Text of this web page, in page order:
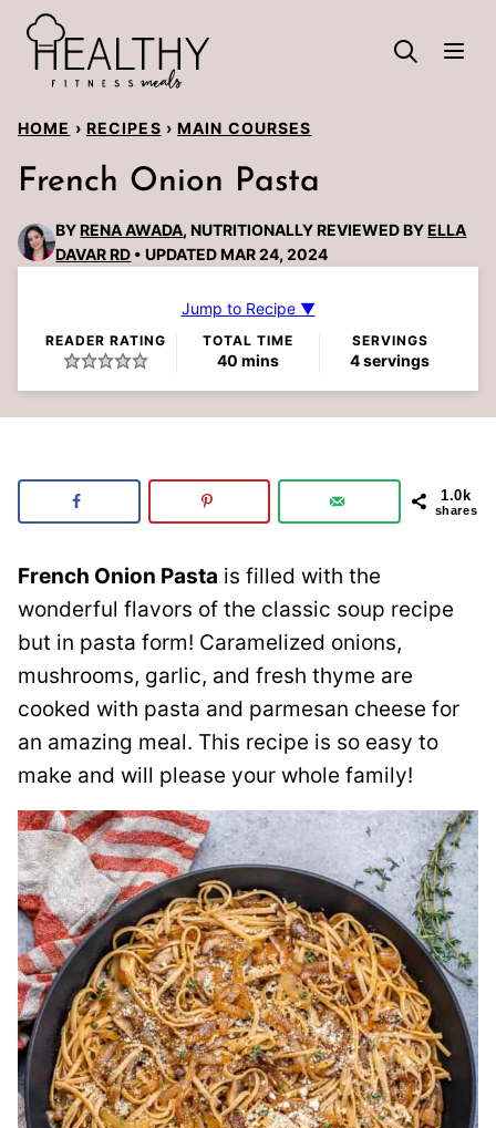
Skip
content
HOME › RECIPES › MAIN COURSES
French Onion Pasta
BYRENA AWADA, NUTRITIONALLY REVIEWED BYELLA
DAVAR RD
UPDATED MAR 24, 2024
Jump to Recipe ▼
READER RATING TOTAL TIME
40minutes
mins
SERVINGS
4servings
1.0k
shares
French Onion Pasta is filled with the
wonderful flavors of the classic soup recipe
but in pasta form! Caramelized onions,
mushrooms, garlic, and fresh thyme are
cooked with pasta and parmesan cheese for
an amazing meal. This recipe is so easy to
make and will please your whole family!